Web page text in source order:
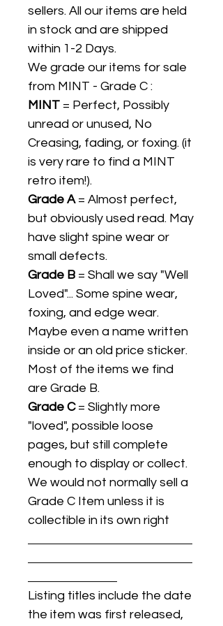
sellers. All our items are held
in stock and are shipped
within 1-2 Days.
We grade our items for sale
from MINT - Grade C :
MINT = Perfect, Possibly
unread or unused, No
Creasing, fading, or foxing. (it
is very rare to find a MINT
retro item!).
Grade A= Almost perfect,
but obviously used read. May
have slight spine wear or
small defects.
Grade B = Shall we say "Well
Loved"... Some spine wear,
foxing, and edge wear.
Maybe even a name written
inside or an old price sticker.
Most of the items we find
are Grade B.
Grade C= Slightly more
"loved", possible loose
pages, but still complete
enough to display or collect.
We would not normally sell a
Grade C Item unless it is
collectible in its own right
Listing titles include the date
the item was first released,